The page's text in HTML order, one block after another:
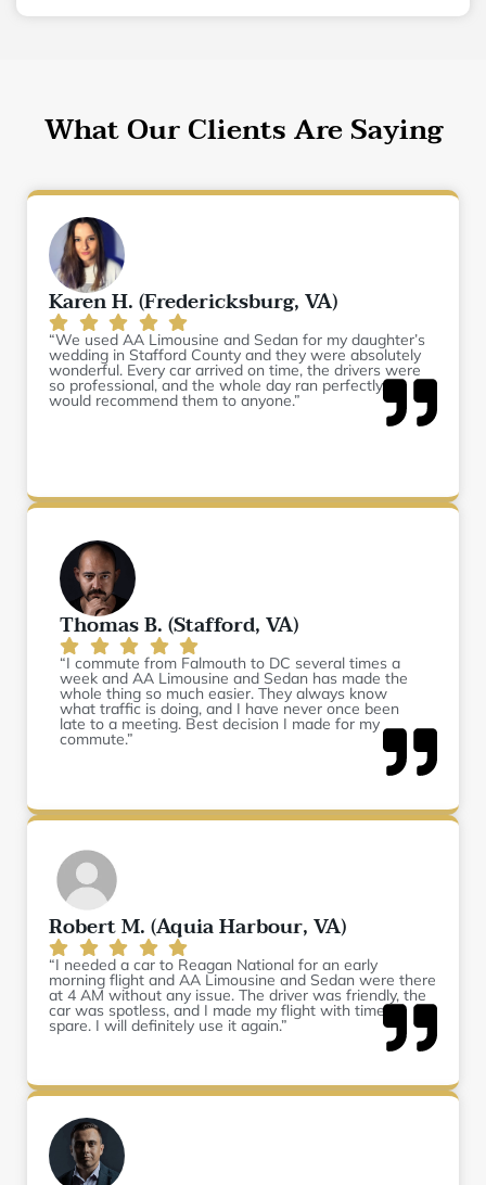
What Our Clients Are Saying
Karen H. (Fredericksburg, VA)
“We used AA Limousine and Sedan for my daughter’s
wedding in Stafford County and they were absolutely
wonderful. Every car arrived on time, the drivers were
so professional, and the whole day ran perfectly. I
would recommend them to anyone.”
Thomas B. (Stafford, VA)
“I commute from Falmouth to DC several times a
week and AA Limousine and Sedan has made the
whole thing so much easier. They always know
what traffic is doing, and I have never once been
late to a meeting. Best decision I made for my
commute.”
Robert M. (Aquia Harbour, VA)
“I needed a car to Reagan National for an early
morning flight and AA Limousine and Sedan were there
at 4 AM without any issue. The driver was friendly, the
car was spotless, and I made my flight with time to
spare. I will definitely use it again.”